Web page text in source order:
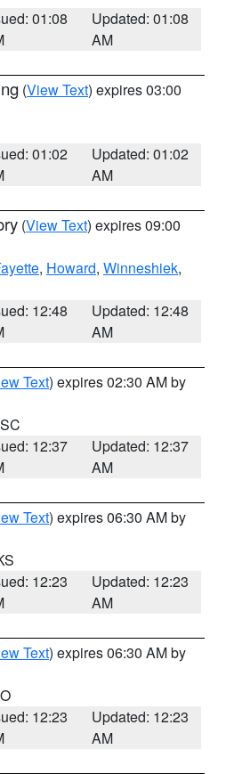
01:08
Updated: 01:08
AM
(View Text) expires 03:00
01:02
Updated: 01:02
AM
(View Text) expires 09:00
, Howard, Winneshiek,
12:48
Updated: 12:48
AM
Text) expires 02:30 AM by
12:37
Updated: 12:37
AM
Text) expires 06:30 AM by
12:23
Updated: 12:23
AM
Text) expires 06:30 AM by
12:23
Updated: 12:23
AM